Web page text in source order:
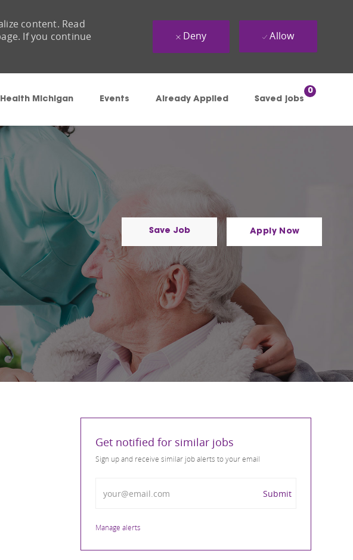
Michigan Events Already Applied Saved jobs
0
content. Read
If you continue
Deny Allow
Save Job Apply Now
Get notified for similar jobs
Sign up and receive similar job alerts to your email
Submit
Manage alerts